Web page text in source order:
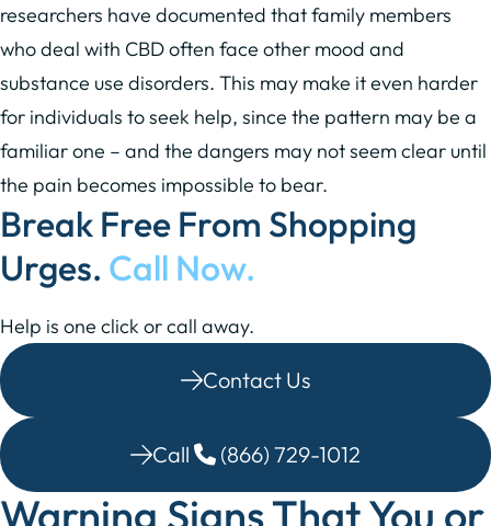
researchers have documented that family members
who deal with CBD often face other mood and
substance use disorders. This may make it even harder
for individuals to seek help, since the pattern may be a
familiar one – and the dangers may not seem clear until
the pain becomes impossible to bear.
Break Free From Shopping
Urges. Call Now.
Help is one click or call away.
Contact Us
Call (866) 729-1012
Warning Signs That You or